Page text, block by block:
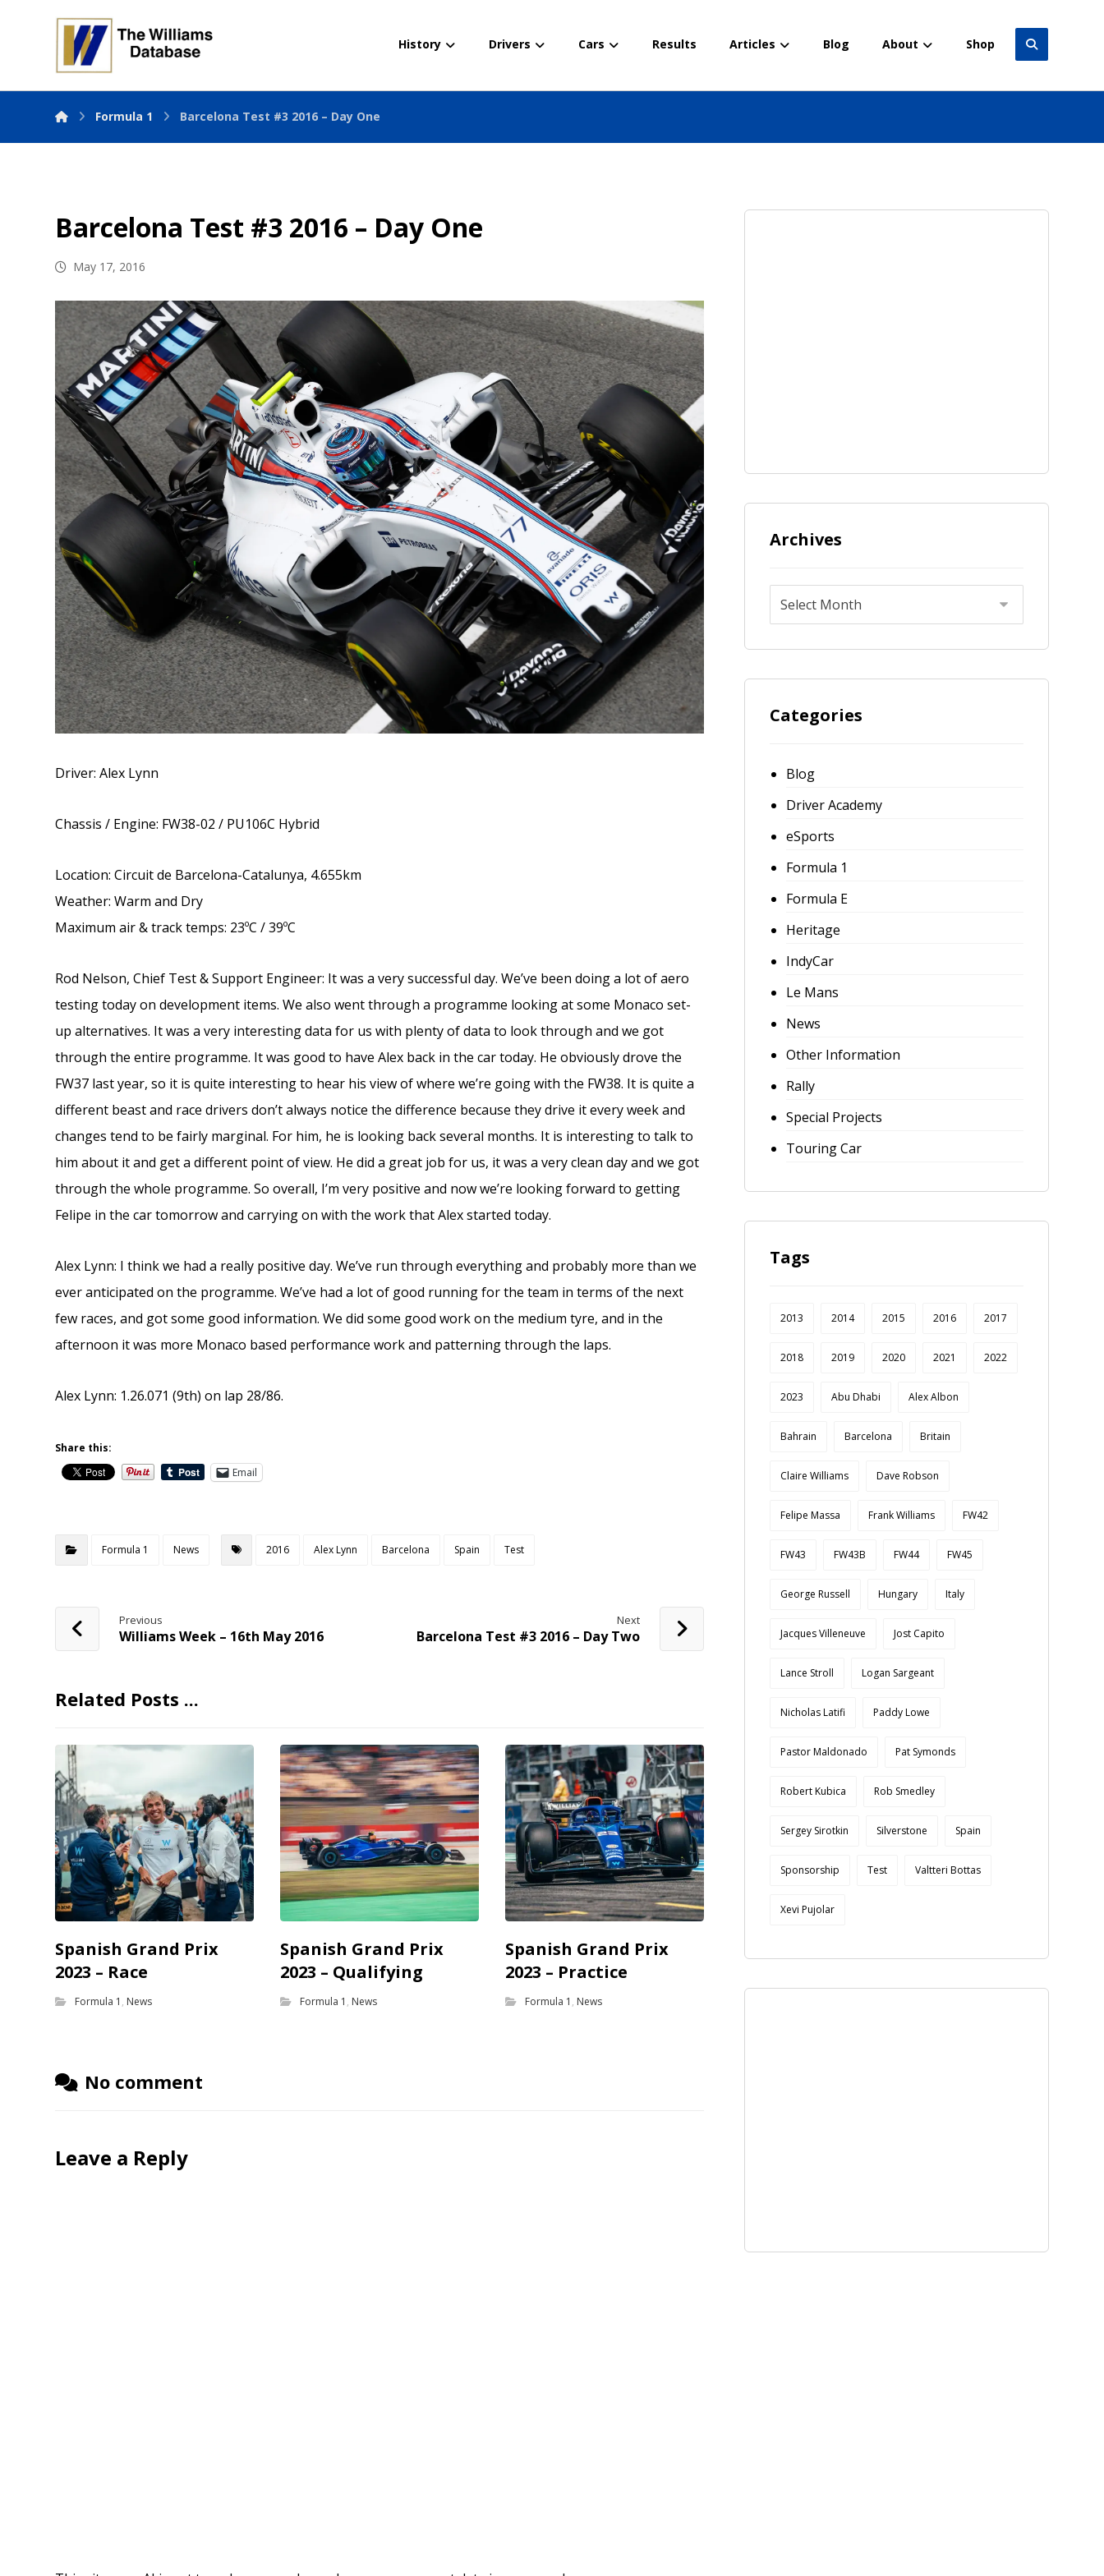
History Drivers Cars Results Articles Blog About Shop
Formula 1 Barcelona Test #3 2016 – Day One
Barcelona Test #3 2016 – Day One
May 17, 2016
Driver: Alex Lynn
Chassis / Engine: FW38-02 / PU106C Hybrid
Location: Circuit de Barcelona-Catalunya, 4.655km
Weather: Warm and Dry
Maximum air & track temps: 23ºC / 39ºC
Rod Nelson, Chief Test & Support Engineer: It was a very successful day. We’ve been doing a lot of aero
testing today on development items. We also went through a programme looking at some Monaco set-
up alternatives. It was a very interesting data for us with plenty of data to look through and we got
through the entire programme. It was good to have Alex back in the car today. He obviously drove the
FW37 last year, so it is quite interesting to hear his view of where we’re going with the FW38. It is quite a
different beast and race drivers don’t always notice the difference because they drive it every week and
changes tend to be fairly marginal. For him, he is looking back several months. It is interesting to talk to
him about it and get a different point of view. He did a great job for us, it was a very clean day and we got
through the whole programme. So overall, I’m very positive and now we’re looking forward to getting
Felipe in the car tomorrow and carrying on with the work that Alex started today.
Alex Lynn: I think we had a really positive day. We’ve run through everything and probably more than we
ever anticipated on the programme. We’ve had a lot of good running for the team in terms of the next
few races, and got some good information. We did some good work on the medium tyre, and in the
afternoon it was more Monaco based performance work and patterning through the laps.
Alex Lynn: 1.26.071 (9th) on lap 28/86.
Share this:
Email
Formula 1 News 2016 Alex Lynn Barcelona Spain Test
Previous
Williams Week – 16th May 2016
Next
Barcelona Test #3 2016 – Day Two
Related Posts ...
Spanish Grand Prix
2023 – Race
Formula 1 , News
Spanish Grand Prix
2023 – Qualifying
Formula 1 , News
Spanish Grand Prix
2023 – Practice
Formula 1 , News
No comment
Leave a Reply
Archives
Categories
Blog
Driver Academy
eSports
Formula 1
Formula E
Heritage
IndyCar
Le Mans
News
Other Information
Rally
Special Projects
Touring Car
Tags
2013 2014 2015 2016 2017
2018 2019 2020 2021 2022
2023 Abu Dhabi Alex Albon
Bahrain Barcelona Britain
Claire Williams Dave Robson
Felipe Massa Frank Williams FW42
FW43 FW43B FW44 FW45
George Russell Hungary Italy
Jacques Villeneuve Jost Capito
Lance Stroll Logan Sargeant
Nicholas Latifi Paddy Lowe
Pastor Maldonado Pat Symonds
Robert Kubica Rob Smedley
Sergey Sirotkin Silverstone Spain
Sponsorship Test Valtteri Bottas
Xevi Pujolar